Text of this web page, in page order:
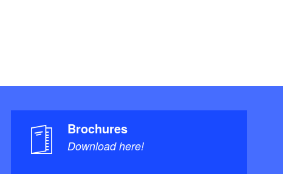
Brochures
Download here!